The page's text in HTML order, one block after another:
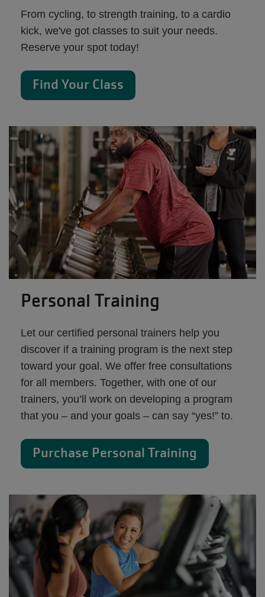
From cycling, to strength training, to a cardio
kick, we've got classes to suit your needs.
Reserve your spot today!
Find Your Class
Personal Training
Let our certified personal trainers help you
discover if a training program is the next step
toward your goal. We offer free consultations
for all members. Together, with one of our
trainers, you’ll work on developing a program
that you – and your goals – can say “yes!” to.
Purchase Personal Training